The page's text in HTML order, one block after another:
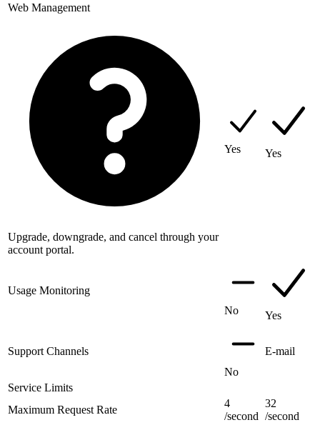
Web Management
Upgrade, downgrade, and cancel through your
account portal.
Yes Yes
Usage Monitoring
No
Yes
Support Channels
No
E-mail
Service Limits
Maximum Request Rate
4
/second
32
/second